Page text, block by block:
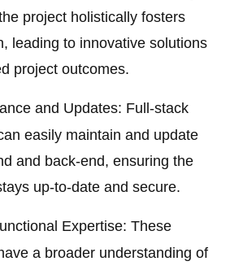
project holistically fosters
leading to innovative solutions
project outcomes.
and Updates: Full-stack
easily maintain and update
and back-end, ensuring the
up-to-date and secure.
Expertise: These
a broader understanding of